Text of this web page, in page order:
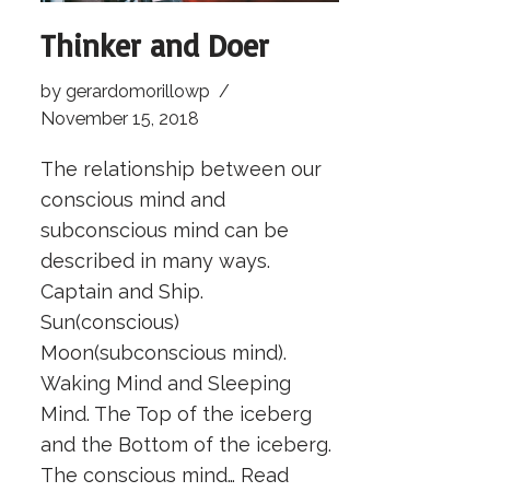
Thinker and Doer
by gerardomorillowp
November 15, 2018
The relationship between our
conscious mind and
subconscious mind can be
described in many ways.
Captain and Ship.
Sun(conscious)
Moon(subconscious mind).
Waking Mind and Sleeping
Mind. The Top of the iceberg
and the Bottom of the iceberg.
The conscious mind… Read